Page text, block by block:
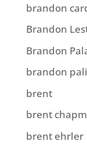
brandon
Brandon
Brandon
brandon
brent
brent
brent ehrler